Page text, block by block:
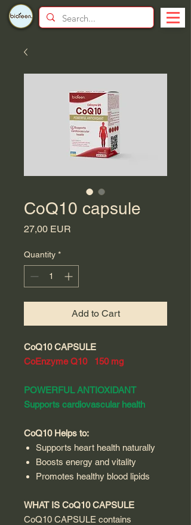
CoQ10 capsule
27,00 EUR
Quantity *
Add to Cart
CoQ10 CAPSULE
CoEnzyme Q10 150 mg
POWERFUL ANTIOXIDANT
Supports cardiovascular health
CoQ10 Helps to:
Supports heart health naturally
Boosts energy and vitality
Promotes healthy blood lipids
WHAT IS CoQ10 CAPSULE
CoQ10 CAPSULE contains